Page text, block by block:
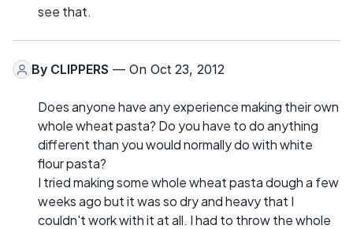
see that.
By CLIPPERS — On Oct 23, 2012
Does anyone have any experience making their own
whole wheat pasta? Do you have to do anything
different than you would normally do with white
flour pasta?
I tried making some whole wheat pasta dough a few
weeks ago but it was so dry and heavy that I
couldn't work with it at all. I had to throw the whole